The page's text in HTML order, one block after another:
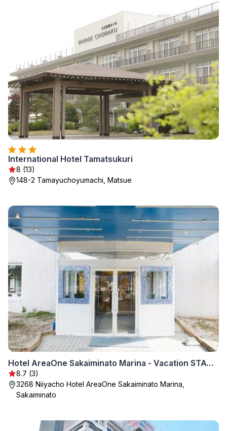
International Hotel Tamatsukuri
8 (13)
148-2 Tamayuchoyumachi, Matsue
Hotel AreaOne Sakaiminato Marina - Vacation STAY 09684v
8.7 (3)
3268 Niiyacho Hotel AreaOne Sakaiminato Marina,
Sakaiminato